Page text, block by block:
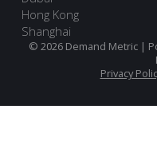
Hong Kong
Shanghai
© 2026 Demand Metric |
Privacy